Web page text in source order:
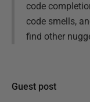
code
code smells,
find other
Guest post